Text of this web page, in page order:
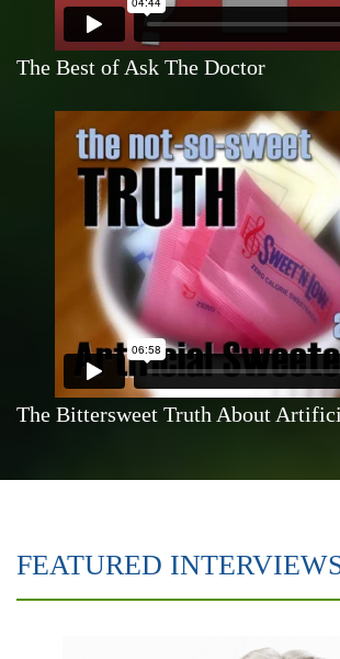
The Best of Ask The Doctor
The Bittersweet Truth About
FEATURED